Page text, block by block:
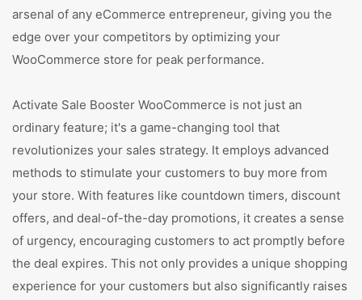
arsenal of any eCommerce entrepreneur, giving you the
edge over your competitors by optimizing your
WooCommerce store for peak performance.
Activate Sale Booster WooCommerce is not just an
ordinary feature; it's a game-changing tool that
revolutionizes your sales strategy. It employs advanced
methods to stimulate your customers to buy more from
your store. With features like countdown timers, discount
offers, and deal-of-the-day promotions, it creates a sense
of urgency, encouraging customers to act promptly before
the deal expires. This not only provides a unique shopping
experience for your customers but also significantly raises